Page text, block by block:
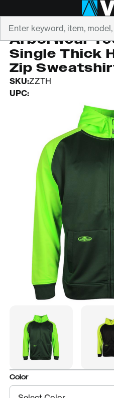
ARBORWEAR
Arborwear
Single Thick
Zip
SKU:ZZTH
UPC:
Color